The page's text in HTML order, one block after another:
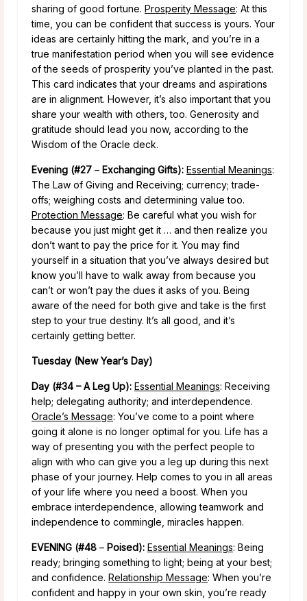
sharing of good fortune. Prosperity Message: At this
time, you can be confident that success is yours. Your
ideas are certainly hitting the mark, and you’re in a
true manifestation period when you will see evidence
of the seeds of prosperity you’ve planted in the past.
This card indicates that your dreams and aspirations
are in alignment. However, it’s also important that you
share your wealth with others, too. Generosity and
gratitude should lead you now, according to the
Wisdom of the Oracle deck.
Evening (#27 – Exchanging Gifts): Essential Meanings:
The Law of Giving and Receiving; currency; trade-
offs; weighing costs and determining value too.
Protection Message: Be careful what you wish for
because you just might get it … and then realize you
don’t want to pay the price for it. You may find
yourself in a situation that you’ve always desired but
know you’ll have to walk away from because you
can’t or won’t pay the dues it asks of you. Being
aware of the need for both give and take is the first
step to your true destiny. It’s all good, and it’s
certainly getting better.
Tuesday (New Year’s Day)
Day (#34 – A Leg Up): Essential Meanings: Receiving
help; delegating authority; and interdependence.
Oracle’s Message: You’ve come to a point where
going it alone is no longer optimal for you. Life has a
way of presenting you with the perfect people to
align with who can give you a leg up during this next
phase of your journey. Help comes to you in all areas
of your life where you need a boost. When you
embrace interdependence, allowing teamwork and
independence to commingle, miracles happen.
EVENING (#48 – Poised): Essential Meanings: Being
ready; bringing something to light; being at your best;
and confidence. Relationship Message: When you’re
confident and happy in your own skin, you’re ready